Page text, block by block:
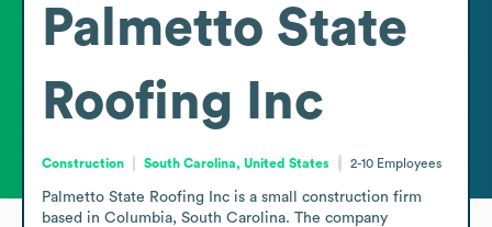
Palmetto State
Roofing Inc
Construction South Carolina, United States 2-10 Employees
Palmetto State Roofing Inc is a small construction firm
based in Columbia, South Carolina. The company